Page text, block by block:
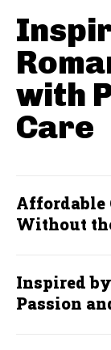
with
Care
Affordable
Without
Inspired
Passion